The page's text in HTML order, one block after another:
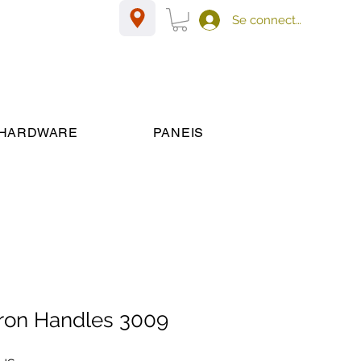
Se connecter
PANEIS
Handles 3009